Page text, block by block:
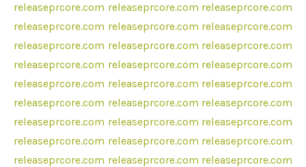
releaseprcore.com releaseprcore.com releaseprcore.com
releaseprcore.com releaseprcore.com releaseprcore.com
releaseprcore.com releaseprcore.com releaseprcore.com
releaseprcore.com releaseprcore.com releaseprcore.com
releaseprcore.com releaseprcore.com releaseprcore.com
releaseprcore.com releaseprcore.com releaseprcore.com
releaseprcore.com releaseprcore.com releaseprcore.com
releaseprcore.com releaseprcore.com releaseprcore.com
releaseprcore.com releaseprcore.com releaseprcore.com